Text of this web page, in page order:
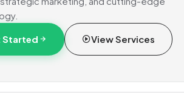
Started View Services